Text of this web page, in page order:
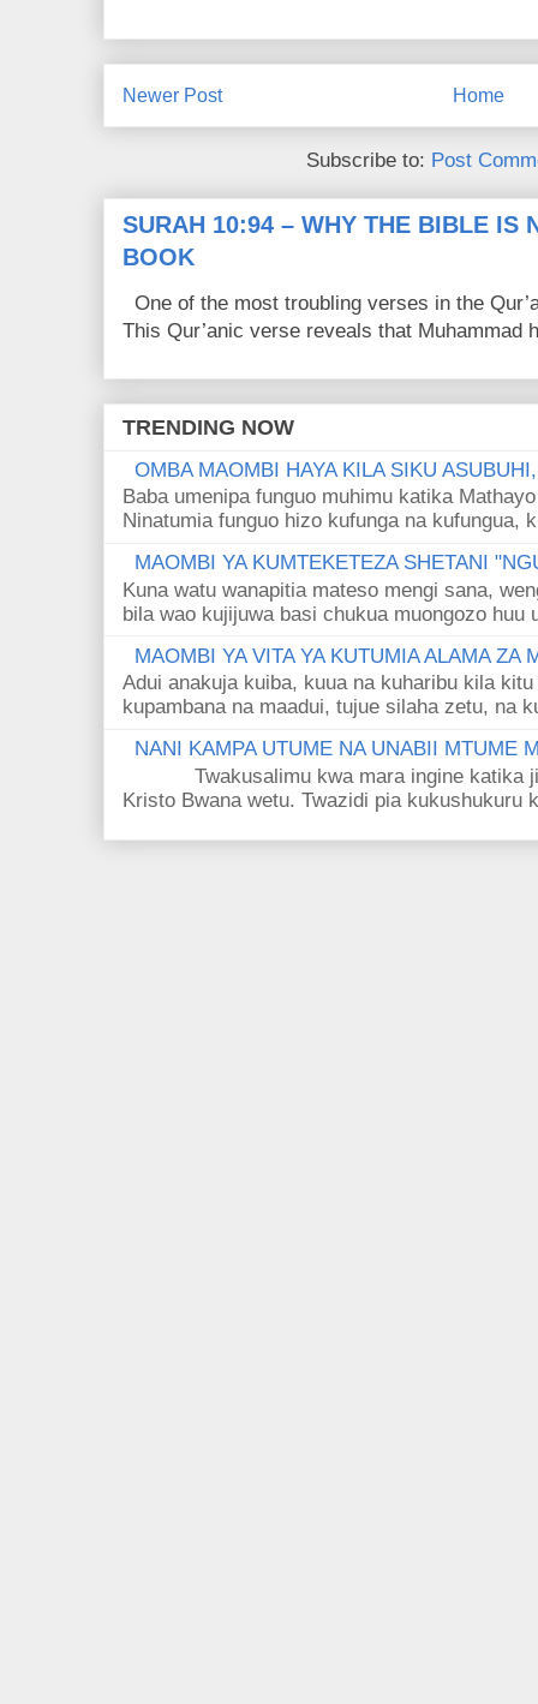
Newer Post Home
Subscribe to: Post
SURAH 10:94 – WHY THE BIBLE IS
BOOK
One of the most troubling verses in the
This Qur’anic verse reveals that Muhammad
TRENDING NOW
OMBA MAOMBI HAYA KILA SIKU
Baba umenipa funguo muhimu katika
Ninatumia funguo hizo kufunga na kufungua,
MAOMBI YA KUMTEKETEZA SHETANI
Kuna watu wanapitia mateso mengi sana,
bila wao kujijuwa basi chukua muongozo huu
MAOMBI YA VITA YA KUTUMIA ALAMA ZA
Adui anakuja kuiba, kuua na kuharibu kila
kupambana na maadui, tujue silaha zetu, na
NANI KAMPA UTUME NA UNABII MTUME
Twakusalimu kwa mara ingine katika
Kristo Bwana wetu. Twazidi pia kukushukuru